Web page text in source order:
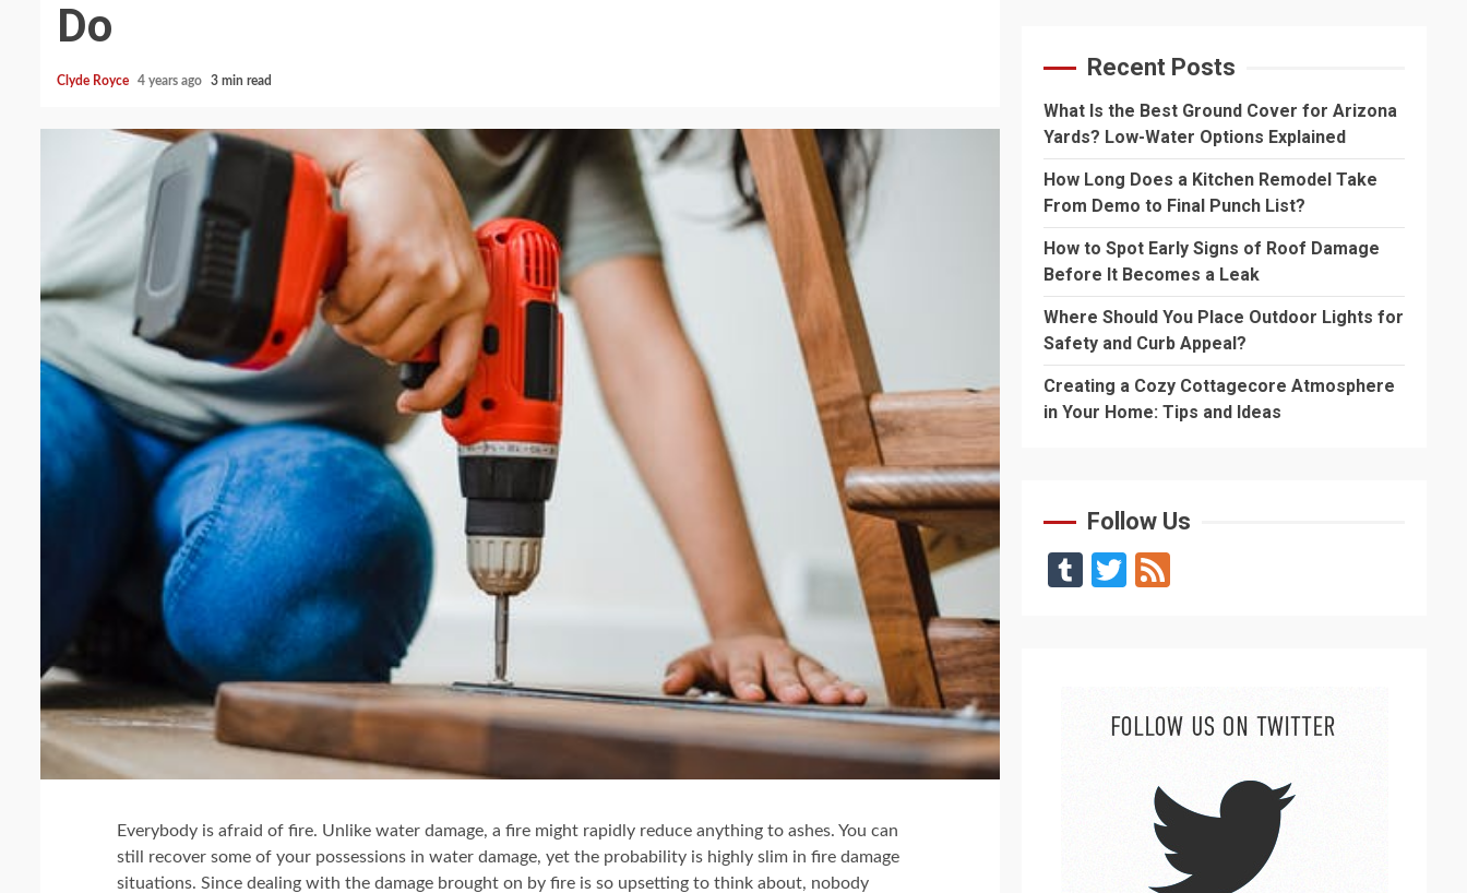
Do
Clyde Royce 4 years ago 3 min read
Everybody is afraid of fire. Unlike water damage, a fire might rapidly reduce anything to ashes. You can
still recover some of your possessions in water damage, yet the probability is highly slim in fire damage
situations. Since dealing with the damage brought on by fire is so upsetting to think about, nobody
Recent Posts
What Is the Best Ground Cover for Arizona
Yards? Low-Water Options Explained
How Long Does a Kitchen Remodel Take
From Demo to Final Punch List?
How to Spot Early Signs of Roof Damage
Before It Becomes a Leak
Where Should You Place Outdoor Lights for
Safety and Curb Appeal?
Creating a Cozy Cottagecore Atmosphere
in Your Home: Tips and Ideas
Follow Us
TumblrTwitter